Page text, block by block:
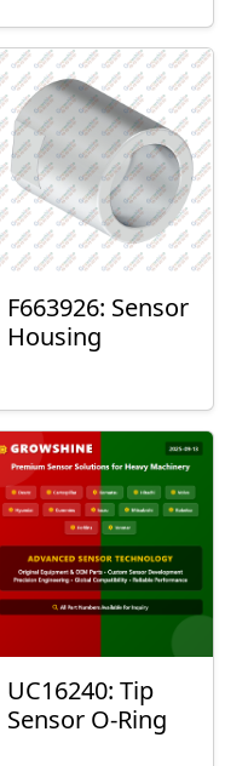
F663926: Sensor
Housing
UC16240: Tip
Sensor O-Ring